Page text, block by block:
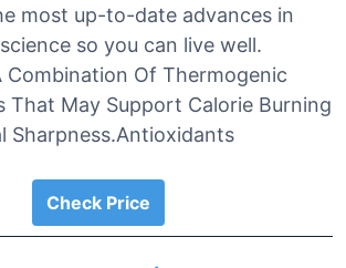
most up-to-date advances in
so you can live well.
Combination Of Thermogenic
That May Support Calorie Burning
Sharpness.Antioxidants
Check Price